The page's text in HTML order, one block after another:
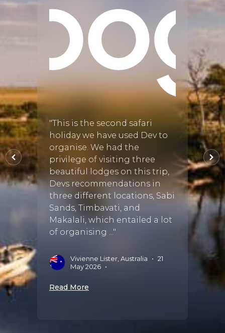
an
"This is the second safari
holiday we have used Dev to
organise. We had the
privilege of visiting three
beautiful lodges on this trip,
Devs recommendations in
three different locations, Sabi
Sands, Timbavati, and
Makalali, which entailed a lot
of organising ..."
Vivienne Lister, Australia • 21
May 2026 •
Read More
"We
our
from
very